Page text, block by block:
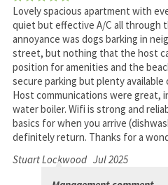
Lovely spacious apartment with
quiet but effective A/C all through
annoyance was dogs barking in
street, but nothing that the host
position for amenities and the
secure parking but plenty
Host communications were great,
water boiler. Wifi is strong and
basics for when you arrive
definitely return. Thanks for a
Stuart Lockwood Jul 2025